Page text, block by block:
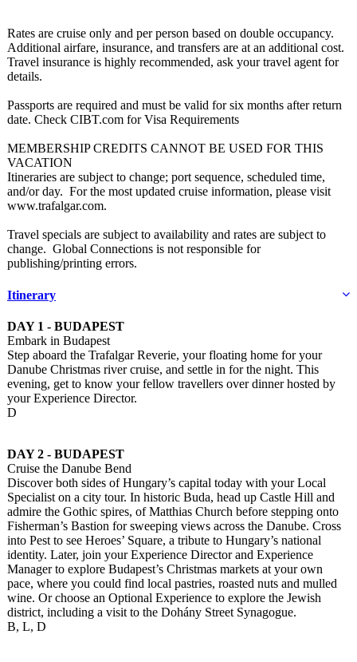
Rates are cruise only and per person based on double occupancy.
Additional airfare, insurance, and transfers are at an additional cost.
Travel insurance is highly recommended, ask your travel agent for
details.
Passports are required and must be valid for six months after return
date. Check CIBT.com for Visa Requirements
MEMBERSHIP CREDITS CANNOT BE USED FOR THIS
VACATION
Itineraries are subject to change; port sequence, scheduled time,
and/or day. For the most updated cruise information, please visit
www.trafalgar.com.
Travel specials are subject to availability and rates are subject to
change. Global Connections is not responsible for
publishing/printing errors.
Itinerary
DAY 1 - BUDAPEST
Embark in Budapest
Step aboard the Trafalgar Reverie, your floating home for your
Danube Christmas river cruise, and settle in for the night. This
evening, get to know your fellow travellers over dinner hosted by
your Experience Director.
D
DAY 2 - BUDAPEST
Cruise the Danube Bend
Discover both sides of Hungary’s capital today with your Local
Specialist on a city tour. In historic Buda, head up Castle Hill and
admire the Gothic spires, of Matthias Church before stepping onto
Fisherman’s Bastion for sweeping views across the Danube. Cross
into Pest to see Heroes’ Square, a tribute to Hungary’s national
identity. Later, join your Experience Director and Experience
Manager to explore Budapest’s Christmas markets at your own
pace, where you could find local pastries, roasted nuts and mulled
wine. Or choose an Optional Experience to explore the Jewish
district, including a visit to the Dohány Street Synagogue.
B, L, D